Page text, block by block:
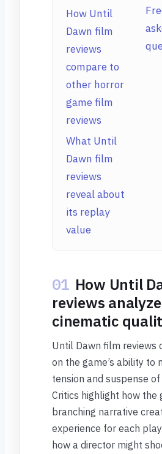
How Until
Dawn film
reviews
compare to
other horror
game film
reviews
What Until
Dawn film
reviews
reveal about
its replay
value
01 How Until
reviews
cinematic
Until Dawn film reviews
on the game’s ability to
tension and suspense
Critics highlight how the
branching narrative
experience for each
how a director might